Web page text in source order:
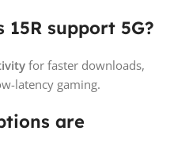
15R support 5G?
for faster downloads,
latency gaming.
are